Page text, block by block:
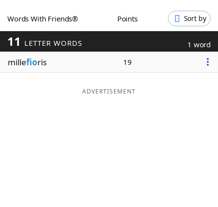
Blog
Our Brands
Words With Friends® Points Sort by
11 LETTER WORDS 1 word
millefioris 19
ADVERTISEMENT